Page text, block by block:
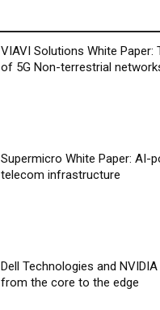
VIAVI Solutions White Paper:
of 5G Non-terrestrial
Supermicro White Paper: AI-
telecom infrastructure
Dell Technologies and NVIDIA
from the core to the edge